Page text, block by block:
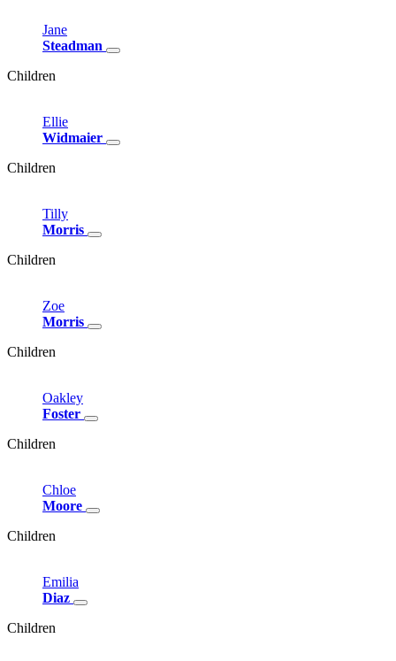
Jane
Steadman
Children
Ellie
Widmaier
Children
Tilly
Morris
Children
Zoe
Morris
Children
Oakley
Foster
Children
Chloe
Moore
Children
Emilia
Diaz
Children